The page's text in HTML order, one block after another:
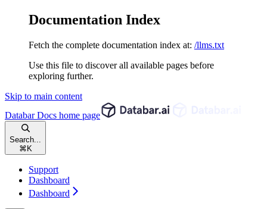
Documentation Index
Fetch the complete documentation index at: /llms.txt
Use this file to discover all available pages before
exploring further.
Skip to main content
Databar Docs home page
Search...
⌘ K
Support
Dashboard
Dashboard